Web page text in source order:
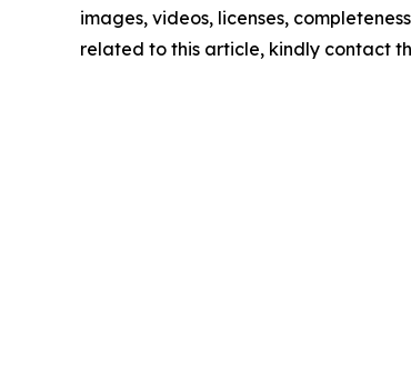
images, videos, licenses,
related to this article, kindly contact